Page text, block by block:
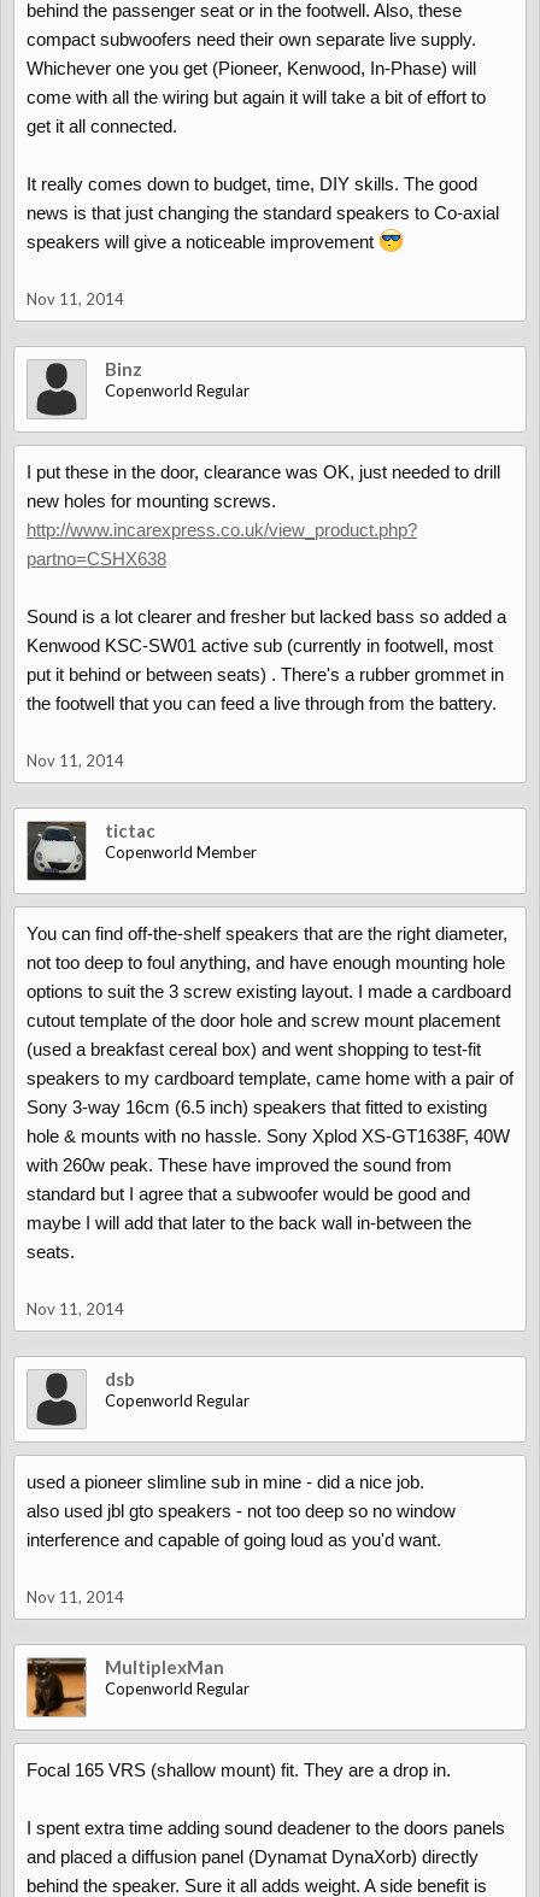
behind the passenger seat or in the footwell. Also, these
compact subwoofers need their own separate live supply.
Whichever one you get (Pioneer, Kenwood, In-Phase) will
come with all the wiring but again it will take a bit of effort to
get it all connected.
It really comes down to budget, time, DIY skills. The good
news is that just changing the standard speakers to Co-axial
speakers will give a noticeable improvement
Nov 11, 2014
Binz
Copenworld Regular
I put these in the door, clearance was OK, just needed to drill
new holes for mounting screws.
http://www.incarexpress.co.uk/view_product.php?
partno=CSHX638
Sound is a lot clearer and fresher but lacked bass so added a
Kenwood KSC-SW01 active sub (currently in footwell, most
put it behind or between seats) . There's a rubber grommet in
the footwell that you can feed a live through from the battery.
Nov 11, 2014
tictac
Copenworld Member
You can find off-the-shelf speakers that are the right diameter,
not too deep to foul anything, and have enough mounting hole
options to suit the 3 screw existing layout. I made a cardboard
cutout template of the door hole and screw mount placement
(used a breakfast cereal box) and went shopping to test-fit
speakers to my cardboard template, came home with a pair of
Sony 3-way 16cm (6.5 inch) speakers that fitted to existing
hole & mounts with no hassle. Sony Xplod XS-GT1638F, 40W
with 260w peak. These have improved the sound from
standard but I agree that a subwoofer would be good and
maybe I will add that later to the back wall in-between the
seats.
Nov 11, 2014
dsb
Copenworld Regular
used a pioneer slimline sub in mine - did a nice job.
also used jbl gto speakers - not too deep so no window
interference and capable of going loud as you'd want.
Nov 11, 2014
MultiplexMan
Copenworld Regular
Focal 165 VRS (shallow mount) fit. They are a drop in.
I spent extra time adding sound deadener to the doors panels
and placed a diffusion panel (Dynamat DynaXorb) directly
behind the speaker. Sure it all adds weight. A side benefit is